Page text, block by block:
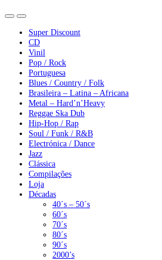
Super Discount
CD
Vinil
Pop / Rock
Portuguesa
Blues / Country / Folk
Brasileira – Latina – Africana
Metal – Hard’n’Heavy
Reggae Ska Dub
Hip-Hop / Rap
Soul / Funk / R&B
Electrónica / Dance
Jazz
Clássica
Compilações
Loja
Décadas
40´s – 50´s
60´s
70´s
80´s
90´s
2000’s